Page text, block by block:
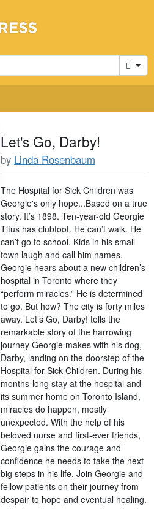
Cart
Let's Go, Darby!
by Linda Rosenbaum
The Hospital for Sick Children was
Georgie's only hope...Based on a true
story. It’s 1898. Ten-year-old Georgie
Titus has clubfoot. He can’t walk. He
can’t go to school. Kids in his small
town laugh and call him names.
Georgie hears about a new children’s
hospital in Toronto where they
“perform miracles.” He is determined
to go. But how? The city is forty miles
away. Let’s Go, Darby! tells the
remarkable story of the harrowing
journey Georgie makes with his dog,
Darby, landing on the doorstep of the
Hospital for Sick Children. During his
months-long stay at the hospital and
its summer home on Toronto Island,
miracles do happen, mostly
unexpected. With the help of his
beloved nurse and first-ever friends,
Georgie gains the courage and
confidence he needs to take the next
big steps in his life. Join Georgie and
fellow patients on their journey from
despair to hope and eventual healing.